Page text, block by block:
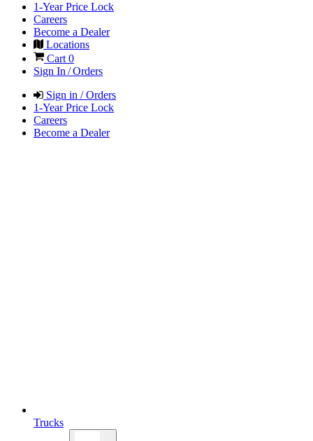
1-Year Price Lock
Careers
Become a Dealer
Locations
Cart 0
Sign In / Orders
Sign in / Orders
1-Year Price Lock
Careers
Become a Dealer
Trucks